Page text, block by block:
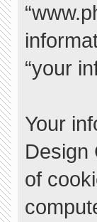
“your
Your
Design
of